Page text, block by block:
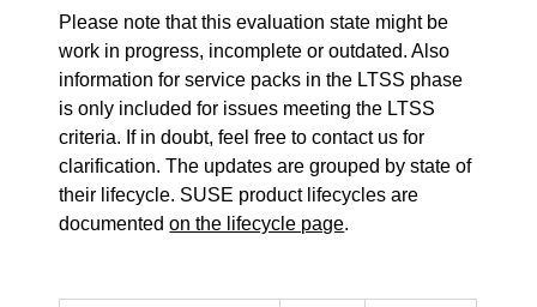
Please note that this evaluation state might be
work in progress, incomplete or outdated. Also
information for service packs in the LTSS phase
is only included for issues meeting the LTSS
criteria. If in doubt, feel free to contact us for
clarification. The updates are grouped by state of
their lifecycle. SUSE product lifecycles are
documentedon the lifecycle page.